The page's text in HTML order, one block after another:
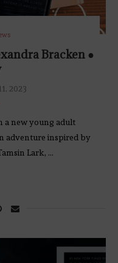
Bracken ●
2023
a new young adult
adventure inspired by
Lark, …